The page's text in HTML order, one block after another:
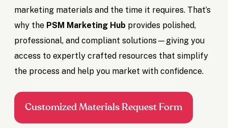
marketing materials and the time it requires. That’s
why the PSM Marketing Hub provides polished,
professional, and compliant solutions—giving you
access to expertly crafted resources that simplify
the process and help you market with confidence.
Customized Materials Request Form